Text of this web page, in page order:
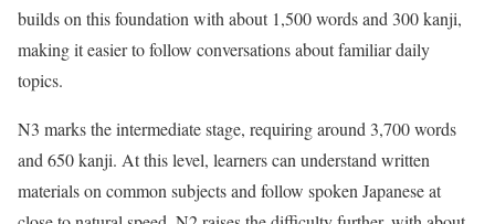
builds on this foundation with about 1,500 words and 300 kanji,
making it easier to follow conversations about familiar daily
topics.
N3 marks the intermediate stage, requiring around 3,700 words
and 650 kanji. At this level, learners can understand written
materials on common subjects and follow spoken Japanese at